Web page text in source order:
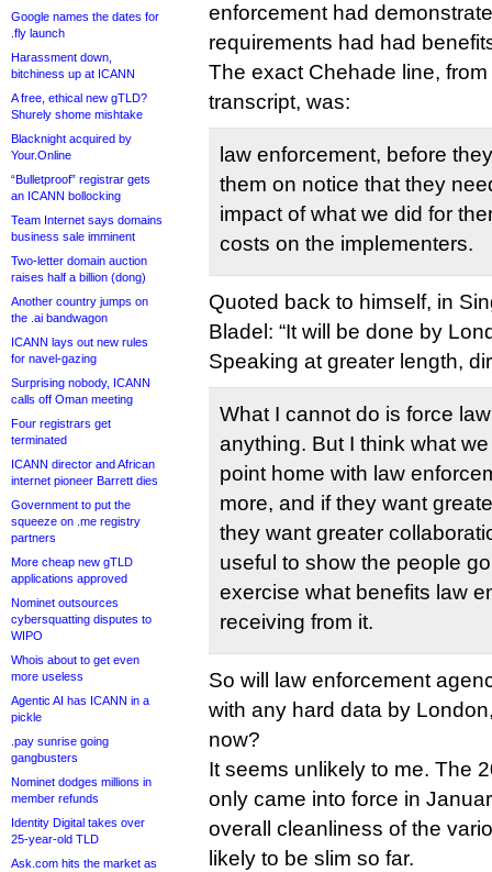
Google names the dates for
.fly launch
Harassment down,
bitchiness up at ICANN
A free, ethical new gTLD?
Shurely shome mishtake
Blacknight acquired by
Your.Online
“Bulletproof” registrar gets
an ICANN bollocking
Team Internet says domains
business sale imminent
Two-letter domain auction
raises half a billion (dong)
Another country jumps on
the .ai bandwagon
ICANN lays out new rules
for navel-gazing
Surprising nobody, ICANN
calls off Oman meeting
Four registrars get
terminated
ICANN director and African
internet pioneer Barrett dies
Government to put the
squeeze on .me registry
partners
More cheap new gTLD
applications approved
Nominet outsources
cybersquatting disputes to
WIPO
Whois about to get even
more useless
Agentic AI has ICANN in a
pickle
.pay sunrise going
gangbusters
Nominet dodges millions in
member refunds
Identity Digital takes over
25-year-old TLD
Ask.com hits the market as
enforcement had
requirements had had
The exact Chehade line,
transcript, was:
law enforcement, before
them on notice that they
impact of what we did for
costs on the implementers.
Quoted back to himself, in
Bladel: “It will be done by
Speaking at greater length,
What I cannot do is force
anything. But I think what
point home with law
more, and if they want
they want greater
useful to show the people
exercise what benefits law
receiving from it.
So will law enforcement
with any hard data by
now?
It seems unlikely to me. The
only came into force in
overall cleanliness of the
likely to be slim so far.